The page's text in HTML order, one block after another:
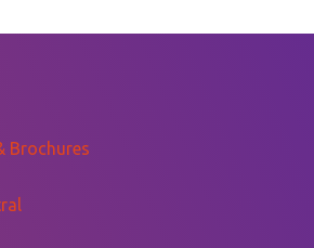
$441.67
Brochures